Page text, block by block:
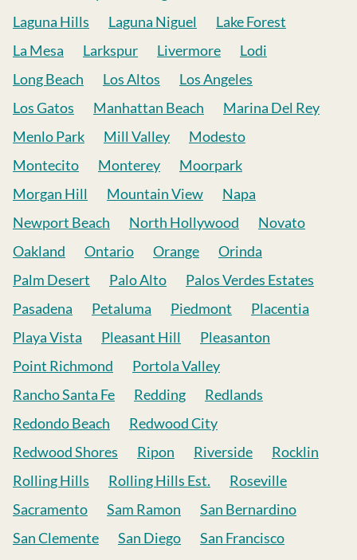
Laguna Hills
Laguna Niguel
Lake Forest
La Mesa
Larkspur Livermore
Lodi
Long Beach
Los Altos
Los Angeles
Los Gatos
Manhattan Beach
Marina Del Rey
Menlo Park
Mill Valley
Modesto
Montecito
Monterey
Moorpark
Morgan Hill
Mountain View
Napa
Newport Beach
North Hollywood
Novato
Oakland
Ontario Orange
Orinda
Palm Desert
Palo Alto
Palos Verdes Estates
Pasadena
Petaluma Piedmont
Placentia
Playa Vista
Pleasant Hill
Pleasanton
Point Richmond
Portola Valley
Rancho Santa Fe
Redding
Redlands
Redondo Beach
Redwood City
Redwood Shores
Ripon Riverside
Rocklin
Rolling Hills
Rolling Hills Est.
Roseville
Sacramento
Sam Ramon
San Bernardino
San Clemente
San Diego
San Francisco